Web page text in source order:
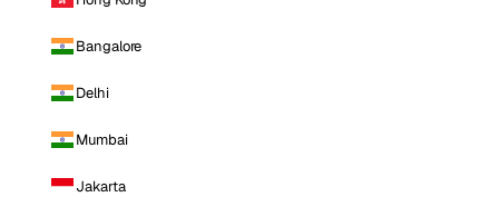
Bangalore
Delhi
Mumbai
Jakarta